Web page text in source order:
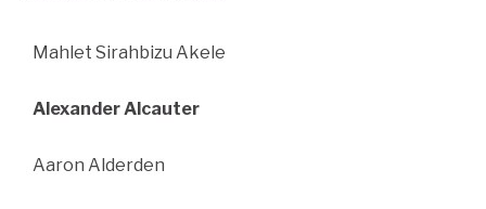
Mahlet Sirahbizu Akele
Alexander Alcauter
Aaron Alderden